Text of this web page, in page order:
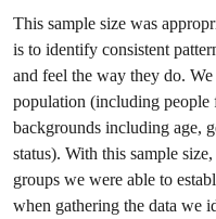
This sample size was
is to identify consistent
and feel the way they do.
population (including
backgrounds including age,
status). With this sample
groups we were able to
when gathering the data we